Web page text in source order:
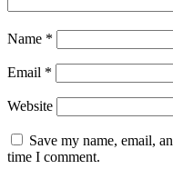
Name *
Email *
Website
Save my name, email,
time I comment.